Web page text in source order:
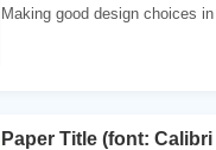
Making good design choices
Paper Title (font: